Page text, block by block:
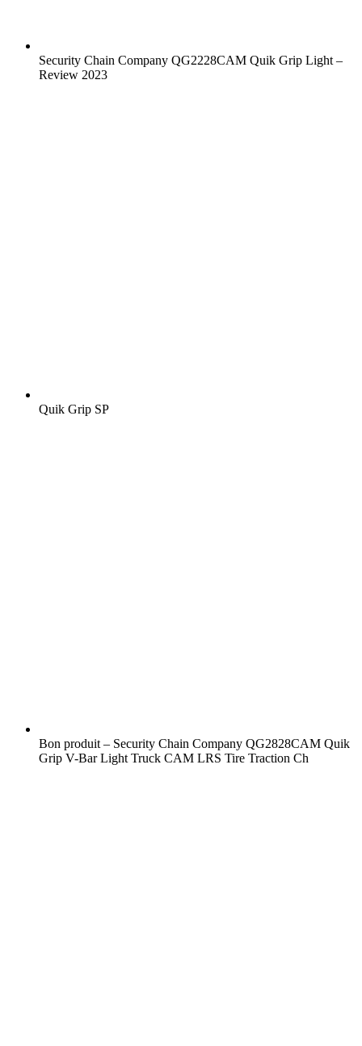
Security Chain Company QG2228CAM Quik Grip Light –
Review 2023
Quik Grip SP
Bon produit – Security Chain Company QG2828CAM Quik
Grip V-Bar Light Truck CAM LRS Tire Traction Ch